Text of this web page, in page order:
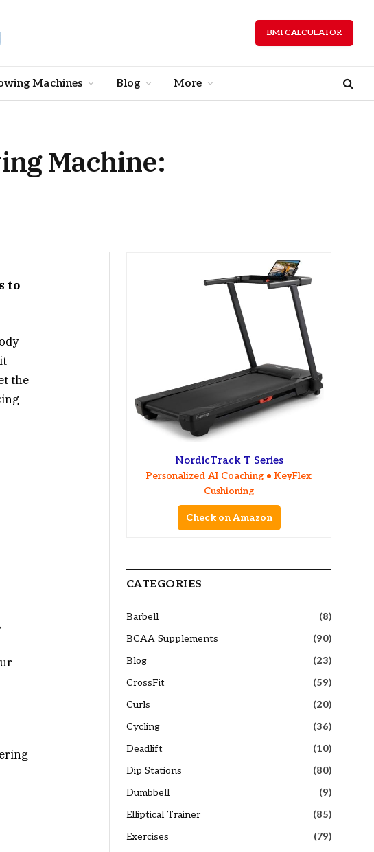
BMI CALCULATOR
Machines Blog More
Machine:
to
the
NordicTrack T Series
Personalized AI Coaching • KeyFlex
Cushioning
Check on Amazon
CATEGORIES
Barbell
(8)
BCAA Supplements
(90)
Blog
(23)
CrossFit
(59)
Curls
(20)
Cycling
(36)
Deadlift
(10)
Dip Stations
(80)
Dumbbell
(9)
Elliptical Trainer
(85)
Exercises
(79)